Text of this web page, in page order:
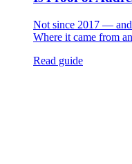
Not since 2017 —
Where it came from
Read guide